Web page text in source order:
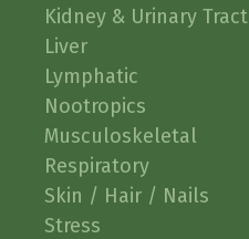
Kidney & Urinary Tract
Liver
Lymphatic
Nootropics
Musculoskeletal
Respiratory
Skin / Hair / Nails
Stress